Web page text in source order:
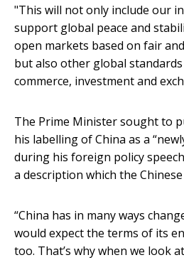
"This will not only include our
support global peace and
open markets based on fair
but also other global
commerce, investment and
The Prime Minister sought to
his labelling of China as a
during his foreign policy
a description which the
“China has in many ways
would expect the terms of its
too. That’s why when we look